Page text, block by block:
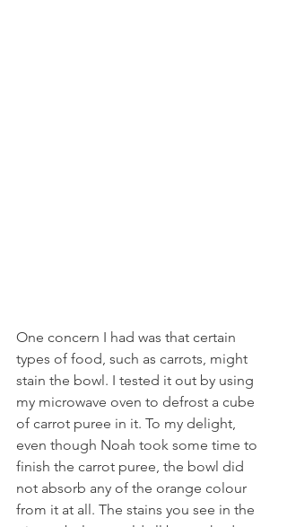
One concern I had was that certain
types of food, such as carrots, might
stain the bowl. I tested it out by using
my microwave oven to defrost a cube
of carrot puree in it. To my delight,
even though Noah took some time to
finish the carrot puree, the bowl did
not absorb any of the orange colour
from it at all. The stains you see in the